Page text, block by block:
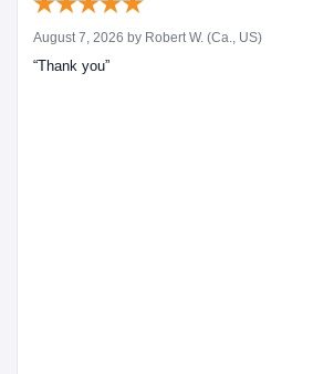
August 7, 2026 by Robert W. (Ca., US)
“Thank you”